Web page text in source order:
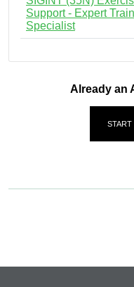
Support - Expert
Specialist
Already an
START